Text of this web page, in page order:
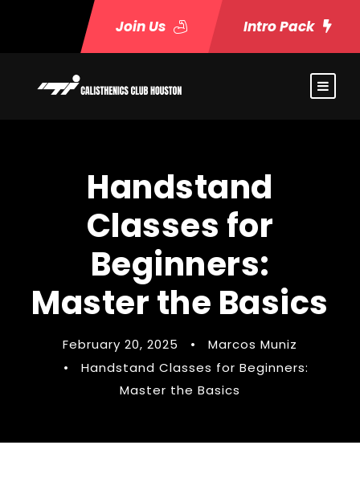
Join Us Intro Pack
Handstand
Classes for
Beginners:
Master the Basics
February 20, 2025 •
Marcos Muniz
•
Handstand Classes for Beginners:
Master the Basics